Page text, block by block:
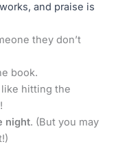
and praise is
they don’t
book.
like hitting the
night. (But you may